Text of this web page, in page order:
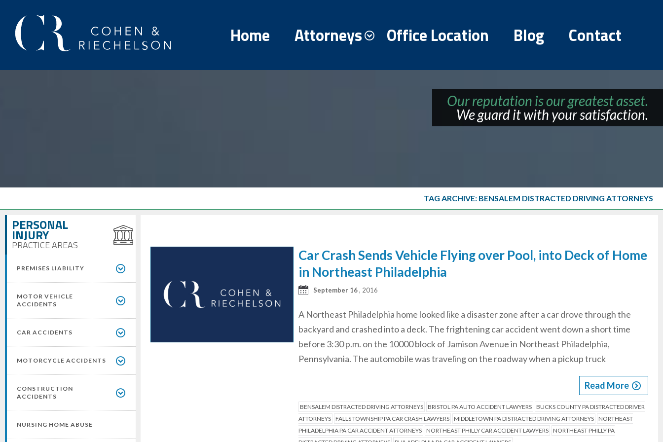
Home Attorneys Office Location Blog Contact
Our reputation is our greatest asset.
We guard it with your satisfaction.
TAG ARCHIVE: BENSALEM DISTRACTED DRIVING ATTORNEYS
PERSONAL
INJURY
PRACTICE AREAS
PREMISES LIABILITY
MOTOR VEHICLE
ACCIDENTS
CAR ACCIDENTS
MOTORCYCLE ACCIDENTS
CONSTRUCTION
ACCIDENTS
NURSING HOME ABUSE
Car Crash Sends Vehicle Flying over Pool, into Deck of Home
in Northeast Philadelphia
September 16, 2016
A Northeast Philadelphia home looked like a disaster zone after a car drove through the
backyard and crashed into a deck. The frightening car accident went down a short time
before 3:30 p.m. on the 10000 block of Jamison Avenue in Northeast Philadelphia,
Pennsylvania. The automobile was traveling on the roadway when a pickup truck
Read More
BENSALEM DISTRACTED DRIVING ATTORNEYS BRISTOL PA AUTO ACCIDENT LAWYERS
BUCKS COUNTY PA DISTRACTED DRIVER
ATTORNEYS
FALLS TOWNSHIP PA CAR CRASH LAWYERS MIDDLETOWN PA DISTRACTED DRIVING ATTORNEYS
NORTHEAST
PHILADELPHIA PA CAR ACCIDENT ATTORNEYS
NORTHEAST PHILLY CAR ACCIDENT LAWYERS
NORTHEAST PHILLY PA